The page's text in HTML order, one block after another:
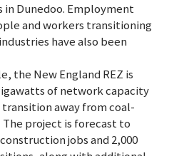
in Dunedoo. Employment
and workers transitioning
have also been
the New England REZ is
of network capacity
away from coal-
project is forecast to
jobs and 2,000